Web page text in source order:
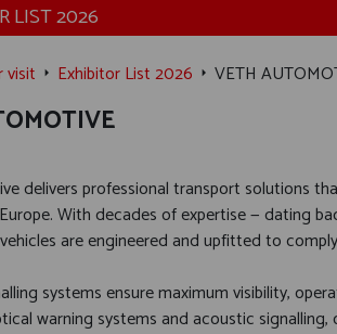
LIST 2026
visit Exhibitor List 2026 VETH
delivers professional transport solutions
With decades of expertise — dating
are engineered and upfitted to
systems ensure maximum visibility,
warning systems and acoustic